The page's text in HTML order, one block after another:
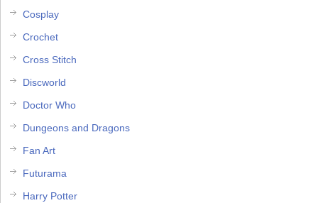
Cosplay
Crochet
Cross Stitch
Discworld
Doctor Who
Dungeons and Dragons
Fan Art
Futurama
Harry Potter